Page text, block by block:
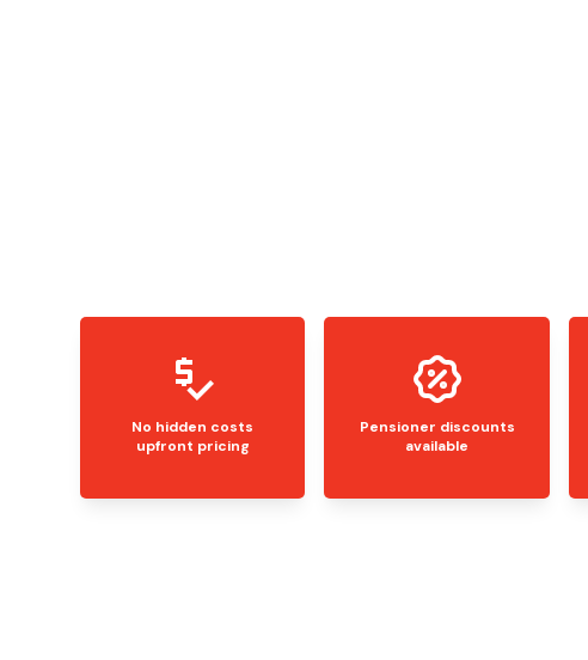
No hidden costs
upfront pricing
Pensioner discounts
available